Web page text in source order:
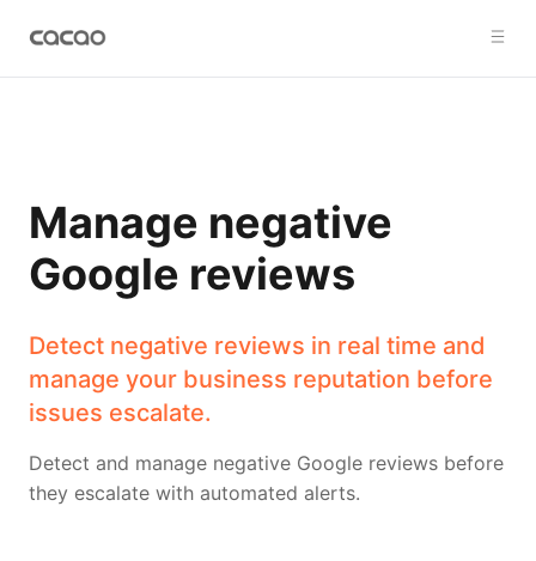
Manage negative
Google reviews
Detect negative reviews in real time and
manage your business reputation before
issues escalate.
Detect and manage negative Google reviews before
they escalate with automated alerts.